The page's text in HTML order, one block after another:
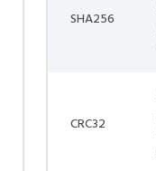
SHA256
CRC32